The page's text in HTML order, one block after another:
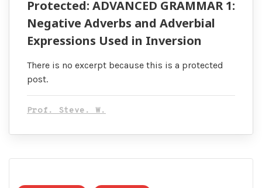
Protected: ADVANCED GRAMMAR 1:
Negative Adverbs and Adverbial
Expressions Used in Inversion
There is no excerpt because this is a protected
post.
Prof. Steve. W.